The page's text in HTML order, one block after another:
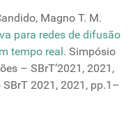
Magno T. M.
para redes de difusão
tempo real. Simpósio
– SBrT’2021, 2021,
2021, 2021, pp.1–